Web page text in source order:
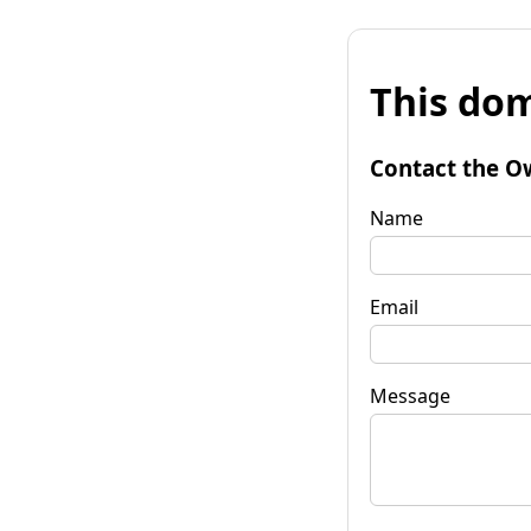
This
Contact the
Name
Email
Message